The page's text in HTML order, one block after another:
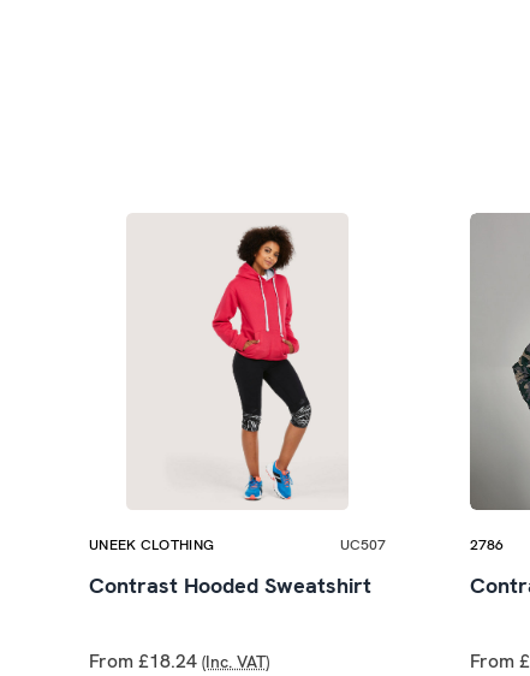
UNEEK CLOTHING UC507
Contrast Hooded Sweatshirt
From £18.24 (Inc. VAT)
2786
From